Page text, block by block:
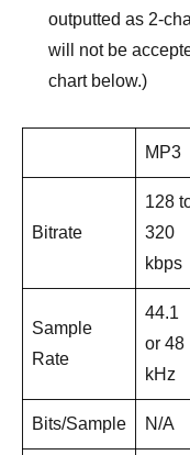
outputted as 2-
will not be
chart below.)
MP3
Bitrate
128
320
kbps
Sample
Rate
44.1
or 48
kHz
Bits/Sample N/A